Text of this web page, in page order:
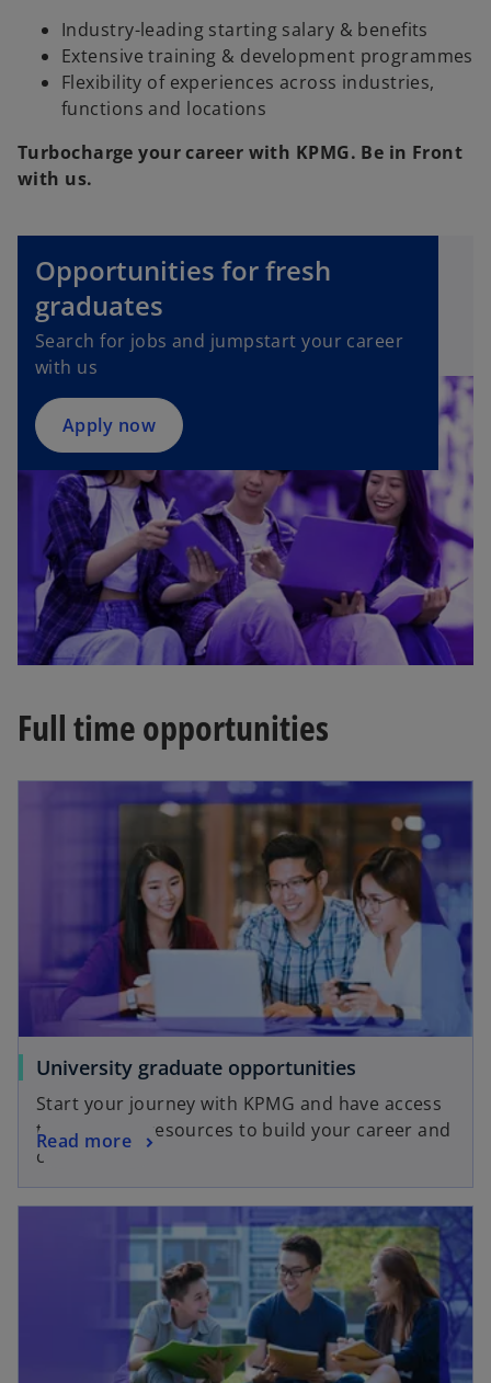
Industry-leading starting salary & benefits
Extensive training & development programmes
Flexibility of experiences across industries,
functions and locations
Turbocharge your career with KPMG. Be in Front
with us.
Opportunities for fresh
graduates
Search for jobs and jumpstart your career
with us
Apply now
o
p
n
s
n
a
n
e
w
a
b
Full time opportunities
University graduate opportunities
Start your journey with KPMG and have access
to tools and resources to build your career and
capabilities.
Read more